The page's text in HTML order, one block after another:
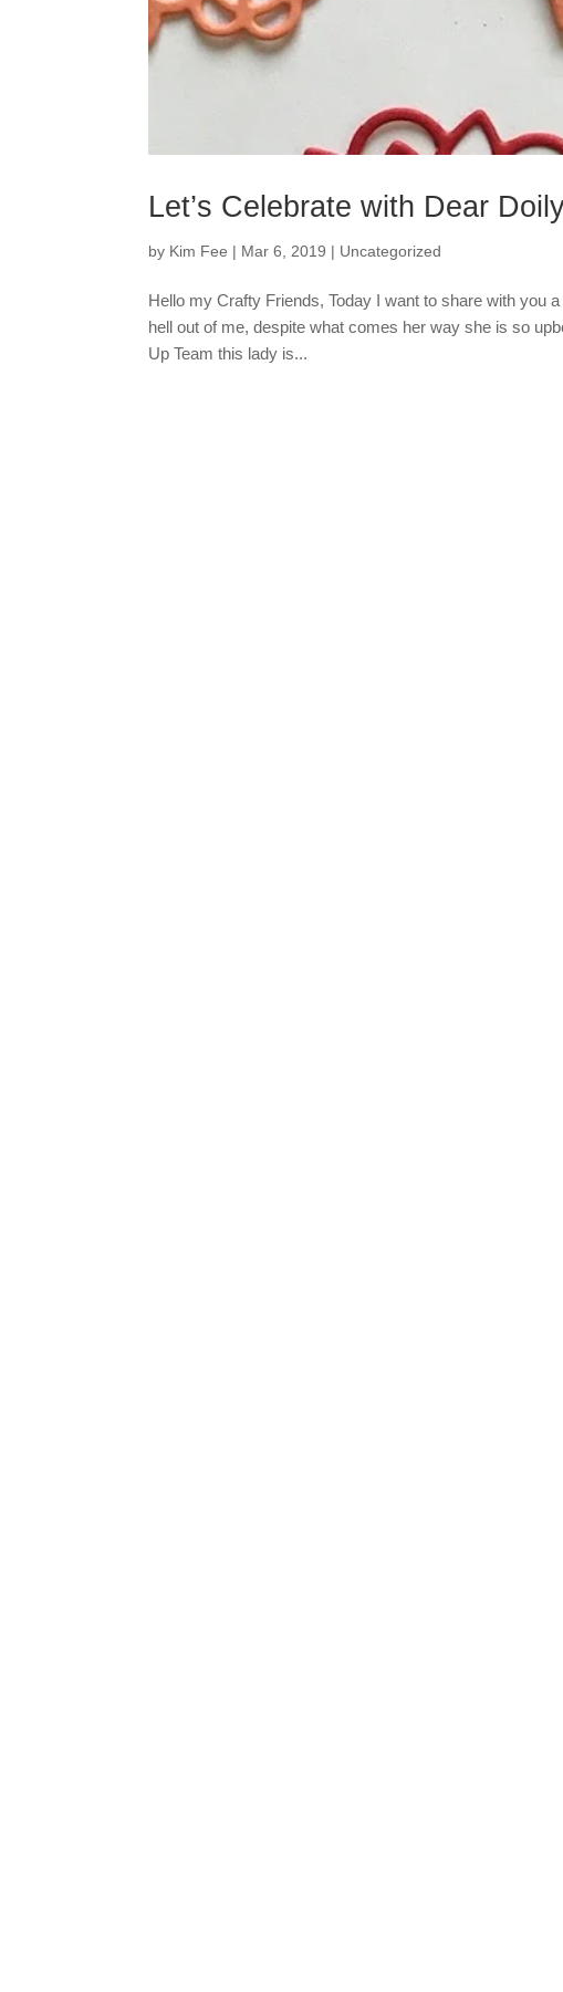
Let’s Celebrate with Dear
by Kim Fee | Mar 6, 2019 | Uncategorized
Hello my Crafty Friends, Today I want to share with you
hell out of me, despite what comes her way she is so
Up Team this lady is...